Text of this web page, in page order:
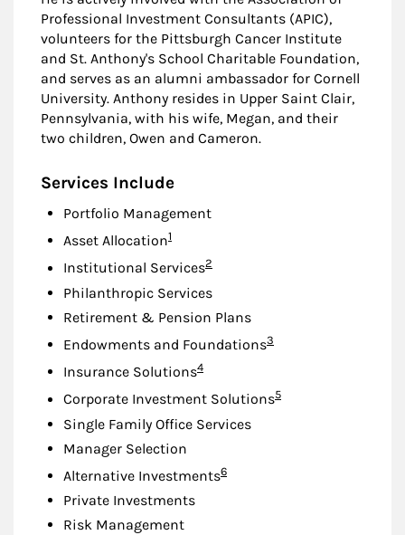
Professional Investment Consultants (APIC),
volunteers for the Pittsburgh Cancer Institute
and St. Anthony's School Charitable Foundation,
and serves as an alumni ambassador for Cornell
University. Anthony resides in Upper Saint Clair,
Pennsylvania, with his wife, Megan, and their
two children, Owen and Cameron.
Services Include
Portfolio Management
Asset AllocationFootnote
1
Institutional ServicesFootnote
2
Philanthropic Services
Retirement & Pension Plans
Endowments and FoundationsFootnote
3
Insurance SolutionsFootnote
4
Corporate Investment SolutionsFootnote
5
Single Family Office Services
Manager Selection
Alternative InvestmentsFootnote
6
Private Investments
Risk Management